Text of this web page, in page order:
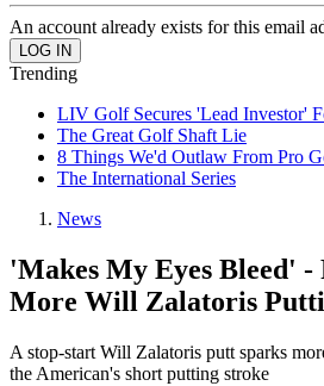
An account already exists for this email
Trending
LIV Golf Secures 'Lead Investor'
The Great Golf Shaft Lie
8 Things We'd Outlaw From Pro
The International Series
News
'Makes My Eyes Bleed' -
More Will Zalatoris
A stop-start Will Zalatoris putt sparks
the American's short putting stroke